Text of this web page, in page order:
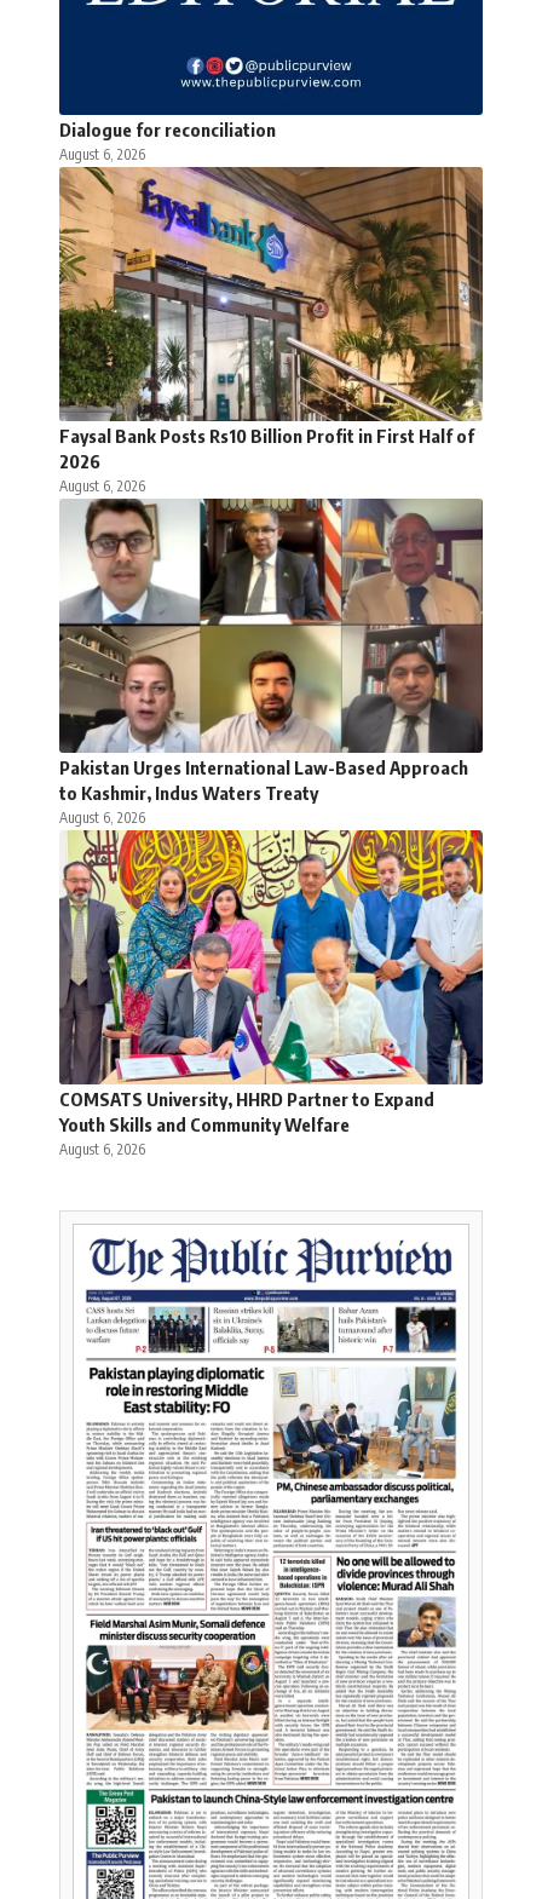
Dialogue for reconciliation
August 6, 2026
Faysal Bank Posts Rs10 Billion Profit in First Half of
2026
August 6, 2026
Pakistan Urges International Law-Based Approach
to Kashmir, Indus Waters Treaty
August 6, 2026
COMSATS University, HHRD Partner to Expand
Youth Skills and Community Welfare
August 6, 2026